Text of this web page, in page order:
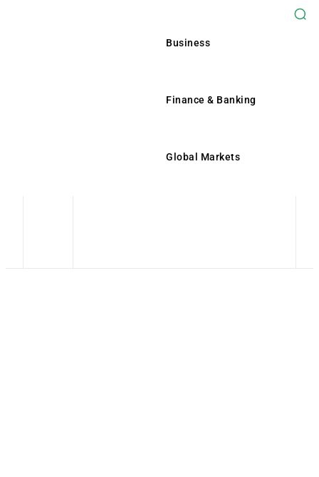
Finance & Banking
Global Markets
Business
Finance & Banking
Global Markets